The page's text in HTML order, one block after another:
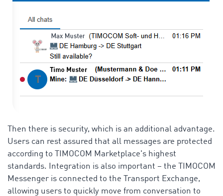
Then there is security, which is an additional advantage.
Users can rest assured that all messages are protected
according to TIMOCOM Marketplace's highest
standards. Integration is also important – the TIMOCOM
Messenger is connected to the Transport Exchange,
allowing users to quickly move from conversation to